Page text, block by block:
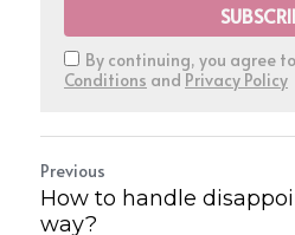
By continuing, you agree
Conditions and Privacy Policy
Previous
How to handle
way?